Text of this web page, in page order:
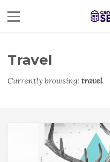
Travel
Currently browsing: travel